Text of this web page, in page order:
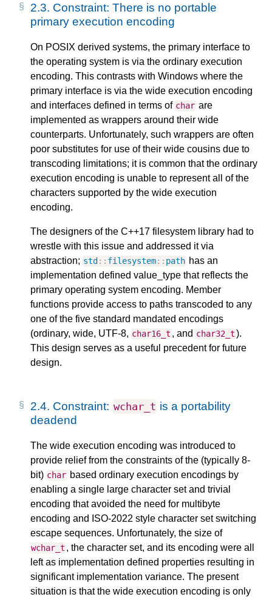
2.3. Constraint: There is no portable
primary execution encoding
On POSIX derived systems, the primary interface to
the operating system is via the ordinary execution
encoding. This contrasts with Windows where the
primary interface is via the wide execution encoding
and interfaces defined in terms of char are
implemented as wrappers around their wide
counterparts. Unfortunately, such wrappers are often
poor substitutes for use of their wide cousins due to
transcoding limitations; it is common that the ordinary
execution encoding is unable to represent all of the
characters supported by the wide execution
encoding.
The designers of the C++17 filesystem library had to
wrestle with this issue and addressed it via
abstraction; std :: filesystem:: path has an
implementation defined value_type that reflects the
primary operating system encoding. Member
functions provide access to paths transcoded to any
one of the five standard mandated encodings
(ordinary, wide, UTF-8, char16_t , and char32_t).
This design serves as a useful precedent for future
design.
2.4. Constraint: wchar_t is a portability
deadend
The wide execution encoding was introduced to
provide relief from the constraints of the (typically 8-
bit) char based ordinary execution encodings by
enabling a single large character set and trivial
encoding that avoided the need for multibyte
encoding and ISO-2022 style character set switching
escape sequences. Unfortunately, the size of
wchar_t , the character set, and its encoding were all
left as implementation defined properties resulting in
significant implementation variance. The present
situation is that the wide execution encoding is only